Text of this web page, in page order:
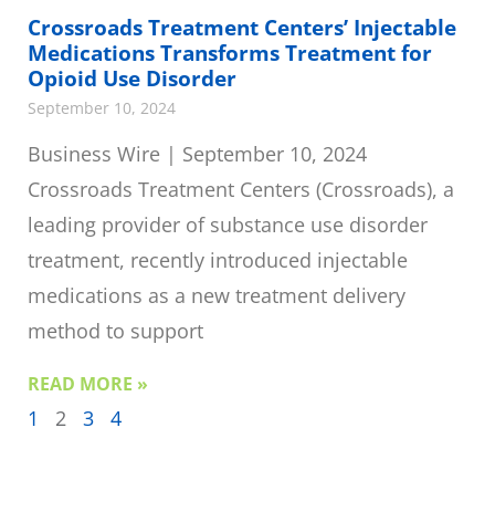
Crossroads Treatment Centers’ Injectable
Medications Transforms Treatment for
Opioid Use Disorder
September 10, 2024
Business Wire | September 10, 2024
Crossroads Treatment Centers (Crossroads), a
leading provider of substance use disorder
treatment, recently introduced injectable
medications as a new treatment delivery
method to support
READ MORE »
1 2 3 4